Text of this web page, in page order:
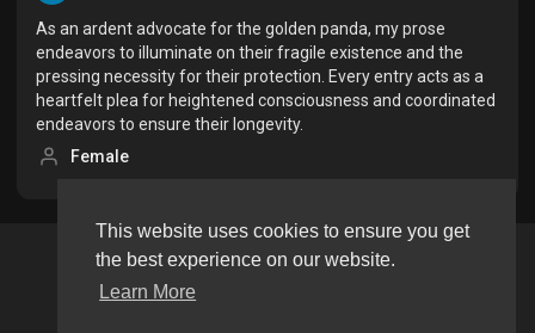
This website uses cookies to ensure you get
the best experience on our website.
Learn More
As an ardent advocate for the golden panda, my prose
endeavors to illuminate on their fragile existence and the
pressing necessity for their protection. Every entry acts as a
heartfelt plea for heightened consciousness and coordinated
endeavors to ensure their longevity.
Female
Copyright © 2026 tageeapp. All rights reserved.